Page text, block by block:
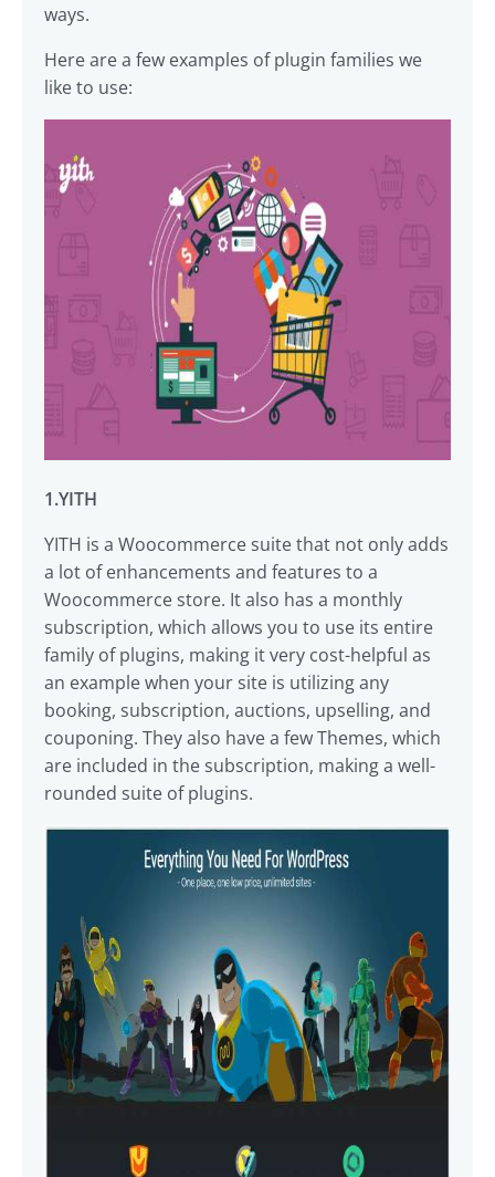
ways.
Here are a few examples of plugin families we
like to use:
1.YITH
YITH is a Woocommerce suite that not only adds
a lot of enhancements and features to a
Woocommerce store. It also has a monthly
subscription, which allows you to use its entire
family of plugins, making it very cost-helpful as
an example when your site is utilizing any
booking, subscription, auctions, upselling, and
couponing. They also have a few Themes, which
are included in the subscription, making a well-
rounded suite of plugins.